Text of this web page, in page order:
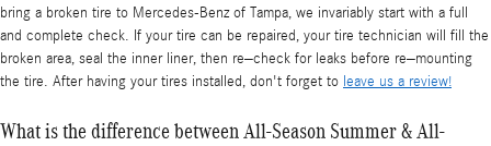
bring a broken tire to Mercedes-Benz of Tampa, we invariably start with a full
and complete check. If your tire can be repaired, your tire technician will fill the
broken area, seal the inner liner, then re–check for leaks before re–mounting
the tire. After having your tires installed, don't forget to leave us a review!
What is the difference between All-Season Summer & All-